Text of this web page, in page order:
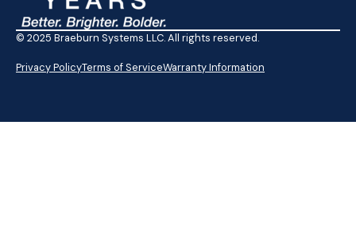
© 2025 Braeburn Systems LLC. All rights reserved.
Privacy PolicyTerms of ServiceWarranty Information